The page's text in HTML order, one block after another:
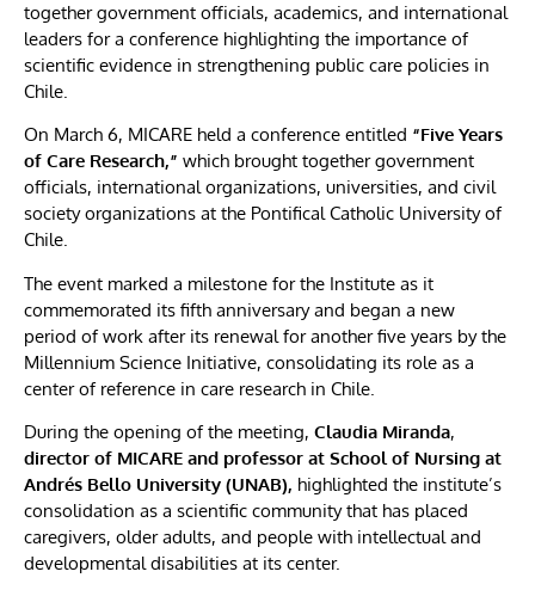
together government officials, academics, and international
leaders for a conference highlighting the importance of
scientific evidence in strengthening public care policies in
Chile.
On March 6, MICARE held a conference entitled “Five Years
of Care Research,” which brought together government
officials, international organizations, universities, and civil
society organizations at the Pontifical Catholic University of
Chile.
The event marked a milestone for the Institute as it
commemorated its fifth anniversary and began a new
period of work after its renewal for another five years by the
Millennium Science Initiative, consolidating its role as a
center of reference in care research in Chile.
During the opening of the meeting, Claudia Miranda,
director of MICARE and professor at School of Nursing at
Andrés Bello University (UNAB), highlighted the institute’s
consolidation as a scientific community that has placed
caregivers, older adults, and people with intellectual and
developmental disabilities at its center.